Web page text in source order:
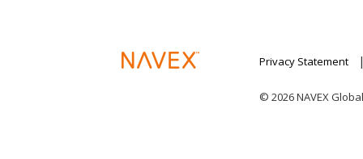
Privacy Statement
© 2026 NAVEX